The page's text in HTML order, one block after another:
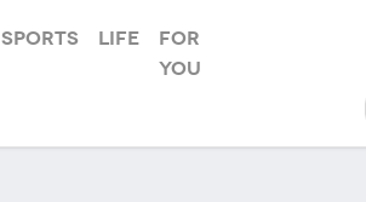
Sports Life
For
you